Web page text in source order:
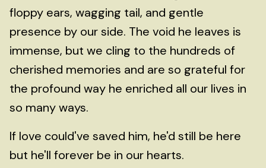
floppy ears, wagging tail, and gentle
presence by our side. The void he leaves is
immense, but we cling to the hundreds of
cherished memories and are so grateful for
the profound way he enriched all our lives in
so many ways.
If love could've saved him, he'd still be here
but he'll forever be in our hearts.